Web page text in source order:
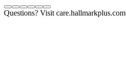
Questions? Visit care.hallmarkplus.com